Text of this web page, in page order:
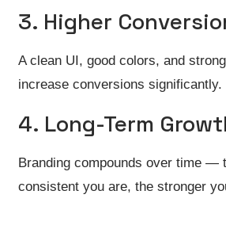
3. Higher
A clean UI, good colors, and
increase conversions significantly.
4. Long-Term
Branding compounds over time —
consistent you are, the stronger